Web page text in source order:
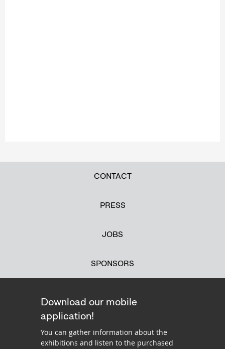
CONTACT
PRESS
JOBS
SPONSORS
Download our mobile
application!
You can gather information about the
exhibitions and listen to the purchased